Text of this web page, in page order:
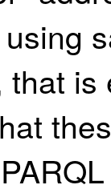
that